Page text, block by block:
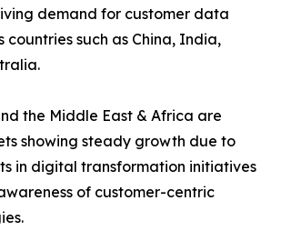
demand for customer data
countries such as China, India,
the Middle East & Africa are
showing steady growth due to
in digital transformation initiatives
of customer-centric